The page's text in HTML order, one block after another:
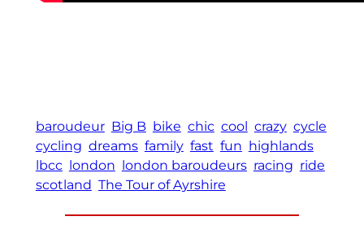
baroudeur Big B bike chic cool crazy cycle
cycling dreams family fast fun highlands
lbcc
london london baroudeurs racing ride
scotland The Tour of Ayrshire